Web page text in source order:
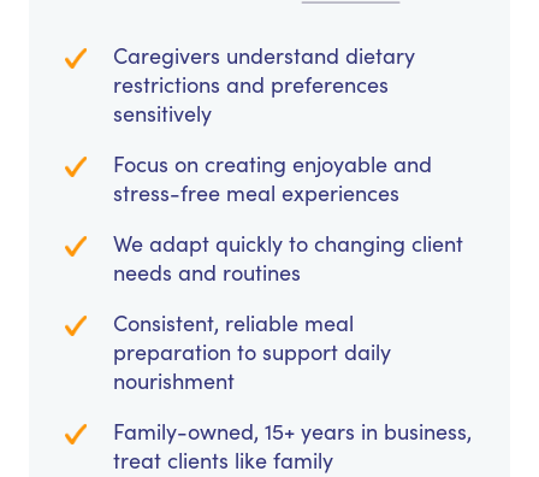
Caregivers understand dietary
restrictions and preferences
sensitively
Focus on creating enjoyable and
stress-free meal experiences
We adapt quickly to changing client
needs and routines
Consistent, reliable meal
preparation to support daily
nourishment
Family-owned, 15+ years in business,
treat clients like family